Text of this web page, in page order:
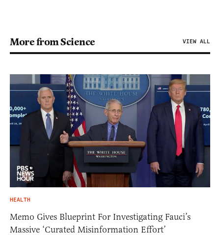
More from Science VIEW ALL
HEALTH
Memo Gives Blueprint For Investigating Fauci’s
Massive ‘Curated Misinformation Effort’